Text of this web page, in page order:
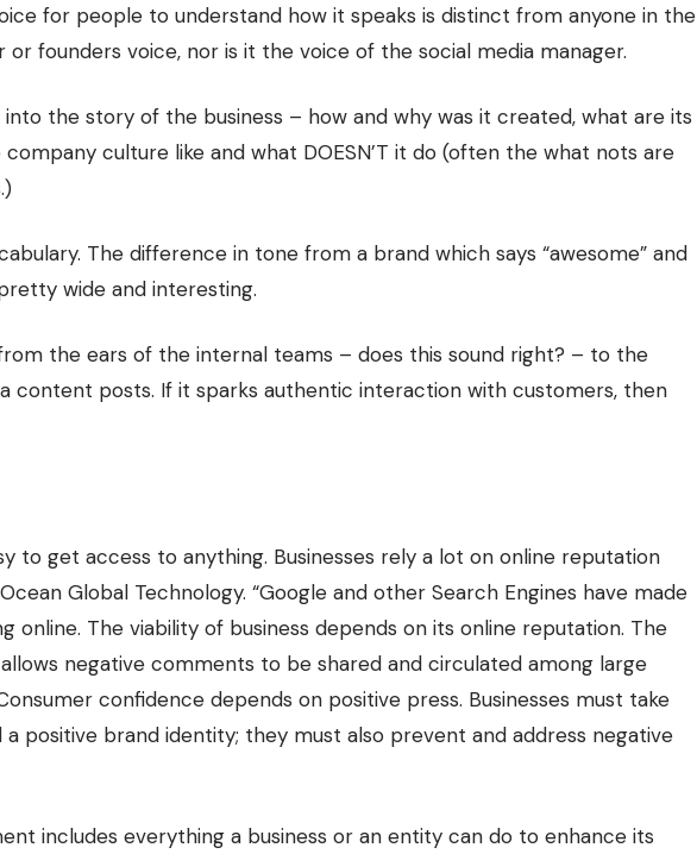
for people to understand how it speaks is distinct from anyone in the
founders voice, nor is it the voice of the social media manager.
the story of the business – how and why was it created, what are its
culture like and what DOESN’T it do (often the what nots are
The difference in tone from a brand which says “awesome” and
wide and interesting.
the ears of the internal teams – does this sound right? – to the
content posts. If it sparks authentic interaction with customers, then
to get access to anything. Businesses rely a lot on online reputation
Global Technology. “Google and other Search Engines have made
online. The viability of business depends on its online reputation. The
negative comments to be shared and circulated among large
confidence depends on positive press. Businesses must take
positive brand identity; they must also prevent and address negative
includes everything a business or an entity can do to enhance its